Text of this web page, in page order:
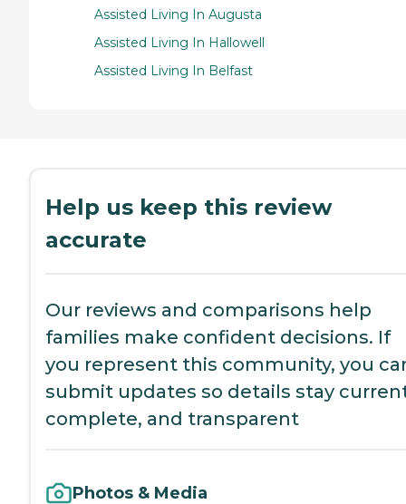
Assisted Living In Augusta
Assisted Living In Hallowell
Assisted Living In Belfast
Help us keep this review
accurate
Our reviews and comparisons help
families make confident decisions. If
you represent this community, you
submit updates so details stay
complete, and transparent
Photos & Media